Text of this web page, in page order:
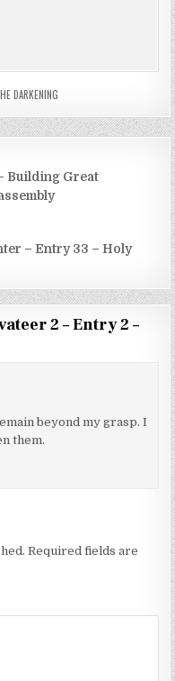
DARKENING
Building Great
– Entry 33 – Holy
2 – Entry 2 –
beyond my grasp. I
them.
Required fields are